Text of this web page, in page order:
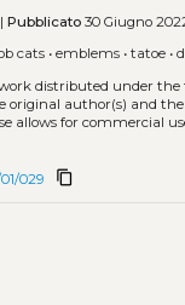
|Pubblicato 30 Giugno
cats •emblems •tatoe •
work distributed under
author(s) and
allows for commercial
029 content_copy